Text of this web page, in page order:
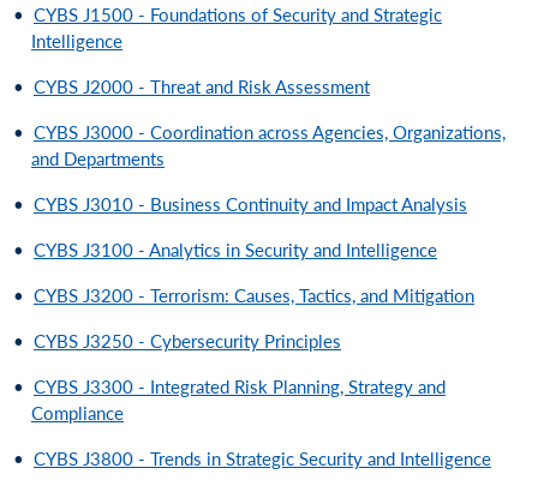
• CYBS J1500 - Foundations of Security and Strategic
Intelligence
• CYBS J2000 - Threat and Risk Assessment
• CYBS J3000 - Coordination across Agencies, Organizations,
and Departments
• CYBS J3010 - Business Continuity and Impact Analysis
• CYBS J3100 - Analytics in Security and Intelligence
• CYBS J3200 - Terrorism: Causes, Tactics, and Mitigation
• CYBS J3250 - Cybersecurity Principles
• CYBS J3300 - Integrated Risk Planning, Strategy and
Compliance
• CYBS J3800 - Trends in Strategic Security and Intelligence